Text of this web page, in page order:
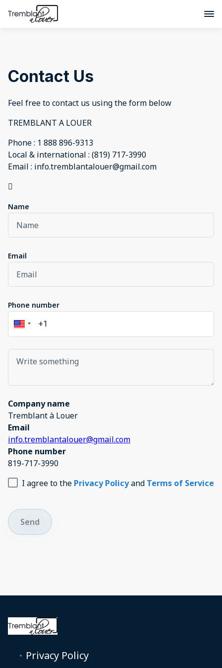
Contact Us
Feel free to contact us using the form below
TREMBLANT A LOUER
Phone : 1 888 896-9313
Local & international : (819) 717-3990
Email : info.tremblantalouer@gmail.com

Name
Email
Phone number
Company name
Tremblant à Louer
Email
info.tremblantalouer@gmail.com
Phone number
819-717-3990
I agree to the Privacy Policyand Terms of Service
Send
Privacy Policy